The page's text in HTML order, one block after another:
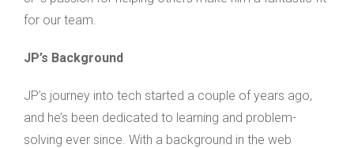
for our team.
JP’s Background
JP’s journey into tech started a couple of years ago,
and he’s been dedicated to learning and problem-
solving ever since. With a background in the web